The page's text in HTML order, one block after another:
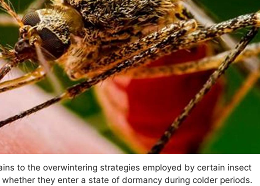
to the overwintering strategies employed by certain insect
they enter a state of dormancy during colder periods.